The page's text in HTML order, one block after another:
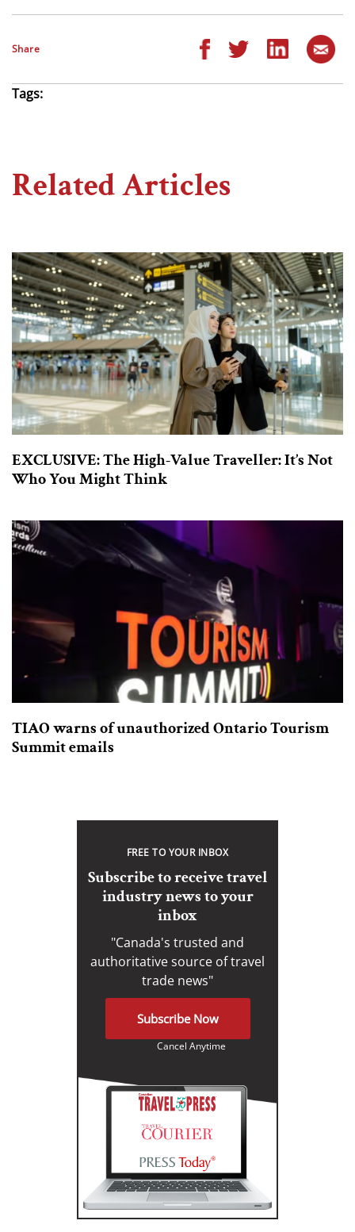
Share
Tags:
Related Articles
EXCLUSIVE: The High-Value Traveller: It’s Not
Who You Might Think
TIAO warns of unauthorized Ontario Tourism
Summit emails
FREE TO YOUR INBOX
Subscribe to receive travel
industry news to your
inbox
"Canada's trusted and
authoritative source of travel
trade news"
Subscribe Now
Cancel Anytime